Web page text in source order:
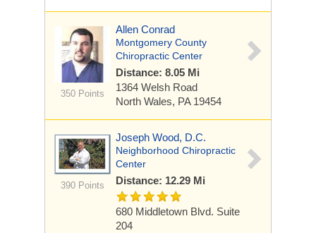
350 Points
Allen Conrad
Montgomery County
Chiropractic Center
Distance: 8.05 Mi
1364 Welsh Road
North Wales, PA 19454
390 Points
Joseph Wood, D.C.
Neighborhood Chiropractic
Center
Distance: 12.29 Mi
680 Middletown Blvd. Suite
204